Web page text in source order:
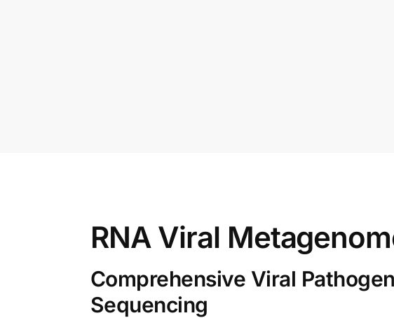
RNA Viral
Comprehensive Viral
Sequencing